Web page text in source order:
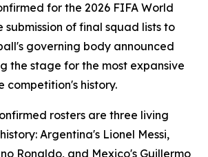
for the 2026 FIFA World
submission of final squad lists to
governing body announced
the stage for the most expansive
competition's history.
rosters are three living
Argentina's Lionel Messi,
Ronaldo, and Mexico's Guillermo